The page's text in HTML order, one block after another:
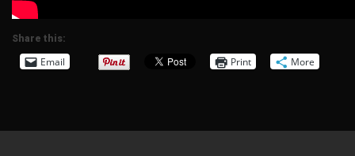
Share this:
Email Print More